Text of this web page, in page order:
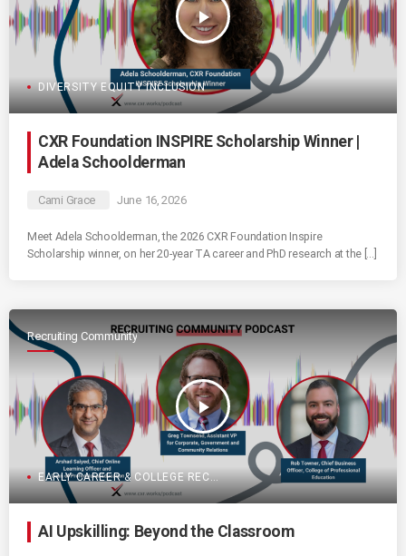
play_arrow
DIVERSITY EQUITY INCLUSION
CXR Foundation INSPIRE Scholarship Winner |
Adela Schoolderman
Cami Grace June 16, 2026
Meet Adela Schoolderman, the 2026 CXR Foundation Inspire
Scholarship winner, on her 20-year TA career and PhD research at the […]
Recruiting Community
play_arrow
EARLY CAREER & COLLEGE RECRUITING
AI Upskilling: Beyond the Classroom